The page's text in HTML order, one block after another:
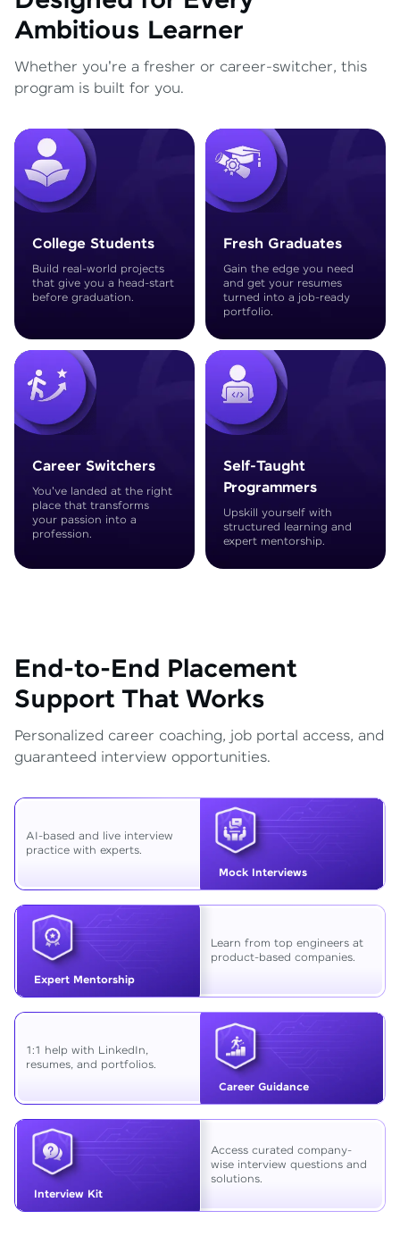
Ambitious Learner
Whether you're a fresher or career-switcher, this
program is built for you.
College Students
Build real-world projects
that give you a head-start
before graduation.
Fresh Graduates
Gain the edge you need
and get your resumes
turned into a job-ready
portfolio.
Career Switchers
You've landed at the right
place that transforms
your passion into a
profession.
Self-Taught
Programmers
Upskill yourself with
structured learning and
expert mentorship.
End-to-End Placement
Support That Works
Personalized career coaching, job portal access, and
guaranteed interview opportunities.
Mock Interviews
AI-based and live interview
practice with experts.
Expert Mentorship
Learn from top engineers at
product-based companies.
Career Guidance
1:1 help with LinkedIn,
resumes, and portfolios.
Interview Kit
Access curated company-
wise interview questions and
solutions.